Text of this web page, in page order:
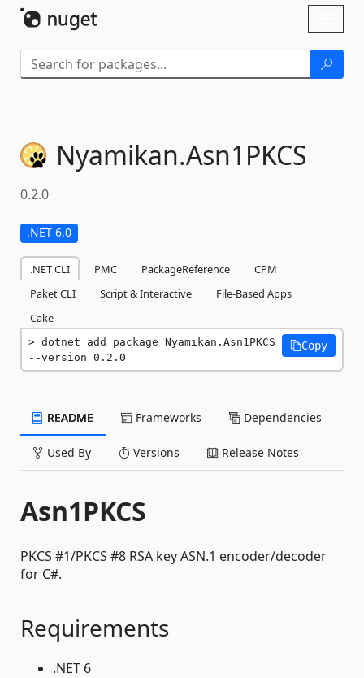
Nyamikan.Asn1PKCS
0.2.0
.NET 6.0
.NET CLI PMC PackageReference
CPM
Paket CLI
Script & Interactive
File-Based Apps
Cake
dotnet add package Nyamikan.Asn1PKCS
--version 0.2.0
Copy
README Frameworks Dependencies
Used By Versions Release Notes
Asn1PKCS
PKCS #1/PKCS #8 RSA key ASN.1 encoder/decoder
for C#.
Requirements
.NET 6